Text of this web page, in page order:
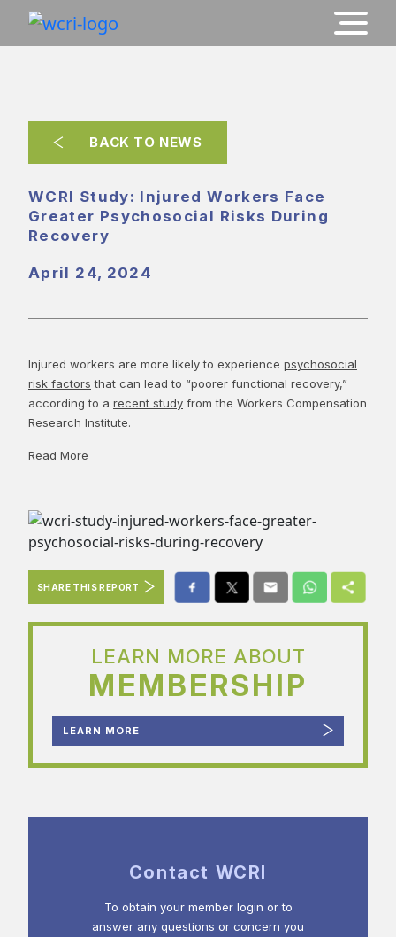
BACK TO NEWS
WCRI Study: Injured Workers Face
Greater Psychosocial Risks During
Recovery
April 24, 2024
Injured workers are more likely to experience psychosocial
risk factors that can lead to “poorer functional recovery,”
according to a recent study from the Workers Compensation
Research Institute.
Read More
SHARE THIS REPORT
LEARN MORE ABOUT
MEMBERSHIP
LEARN MORE
Contact WCRI
To obtain your member login or to
answer any questions or concern you